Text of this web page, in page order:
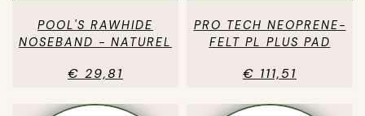
POOL'S RAWHIDE
NOSEBAND - NATUREL
€ 29,81
PRO TECH NEOPRENE-
FELT PL PLUS PAD
€ 111,51